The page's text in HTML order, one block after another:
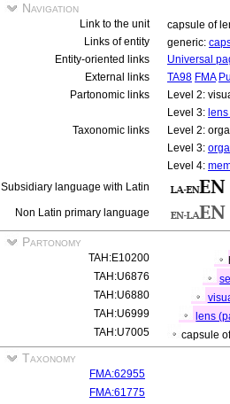
Navigation
Link to the unit
capsule of
Links of entity
generic:
Entity-oriented links
Universal
External links
TA98 FMA
Partonomic links
Level 2:
Level 3:
Taxonomic links
Level 2:
Level 3:
Level 4:
Subsidiary language with Latin
Non Latin primary language
Partonomy
TAH:E10200
TAH:U6876
TAH:U6880
TAH:U6999
lens
TAH:U7005
capsule
Taxonomy
FMA:62955
FMA:61775